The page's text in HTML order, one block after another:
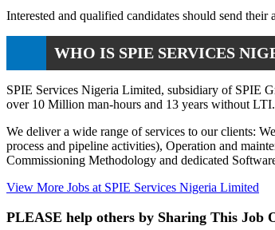
Interested and qualified candidates should send their
WHO IS SPIE SERVICES
SPIE Services Nigeria Limited, subsidiary of SPIE
over 10 Million man-hours and 13 years without LTI.
We deliver a wide range of services to our clients:
process and pipeline activities), Operation and
Commissioning Methodology and dedicated
View More Jobs at SPIE Services Nigeria Limited
PLEASE help others by Sharing This Job